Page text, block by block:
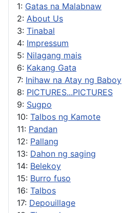
1: Gatas na Malabnaw
2: About Us
3: Tinabal
4: Impressum
5: Nilagang mais
6: Kakang Gata
7: Inihaw na Atay ng Baboy
8: PICTURES...PICTURES
9: Sugpo
10: Talbos ng Kamote
11: Pandan
12: Pallang
13: Dahon ng saging
14: Belekoy
15: Burro fuso
16: Talbos
17: Depouillage